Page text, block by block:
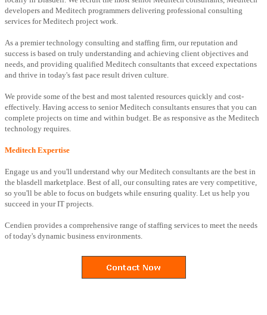
developers and Meditech programmers delivering professional consulting
services for Meditech project work.
As a premier technology consulting and staffing firm, our reputation and
success is based on truly understanding and achieving client objectives and
needs, and providing qualified Meditech consultants that exceed expectations
and thrive in today's fast pace result driven culture.
We provide some of the best and most talented resources quickly and cost-
effectively. Having access to senior Meditech consultants ensures that you can
complete projects on time and within budget. Be as responsive as the Meditech
technology requires.
Meditech Expertise
Engage us and you'll understand why our Meditech consultants are the best in
the blasdell marketplace. Best of all, our consulting rates are very competitive,
so you'll be able to focus on budgets while ensuring quality. Let us help you
succeed in your IT projects.
Cendien provides a comprehensive range of staffing services to meet the needs
of today's dynamic business environments.